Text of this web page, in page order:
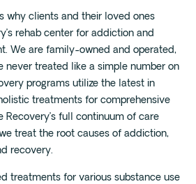
why clients and their loved ones
rehab center for addiction and
We are family-owned and operated,
never treated like a simple number on
programs utilize the latest in
treatments for comprehensive
Recovery’s full continuum of care
treat the root causes of addiction,
recovery.
treatments for various substance use